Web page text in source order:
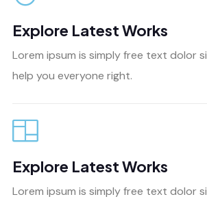
Explore Latest Works
Lorem ipsum is simply free text dolor
help you everyone right.
Explore Latest Works
Lorem ipsum is simply free text dolor